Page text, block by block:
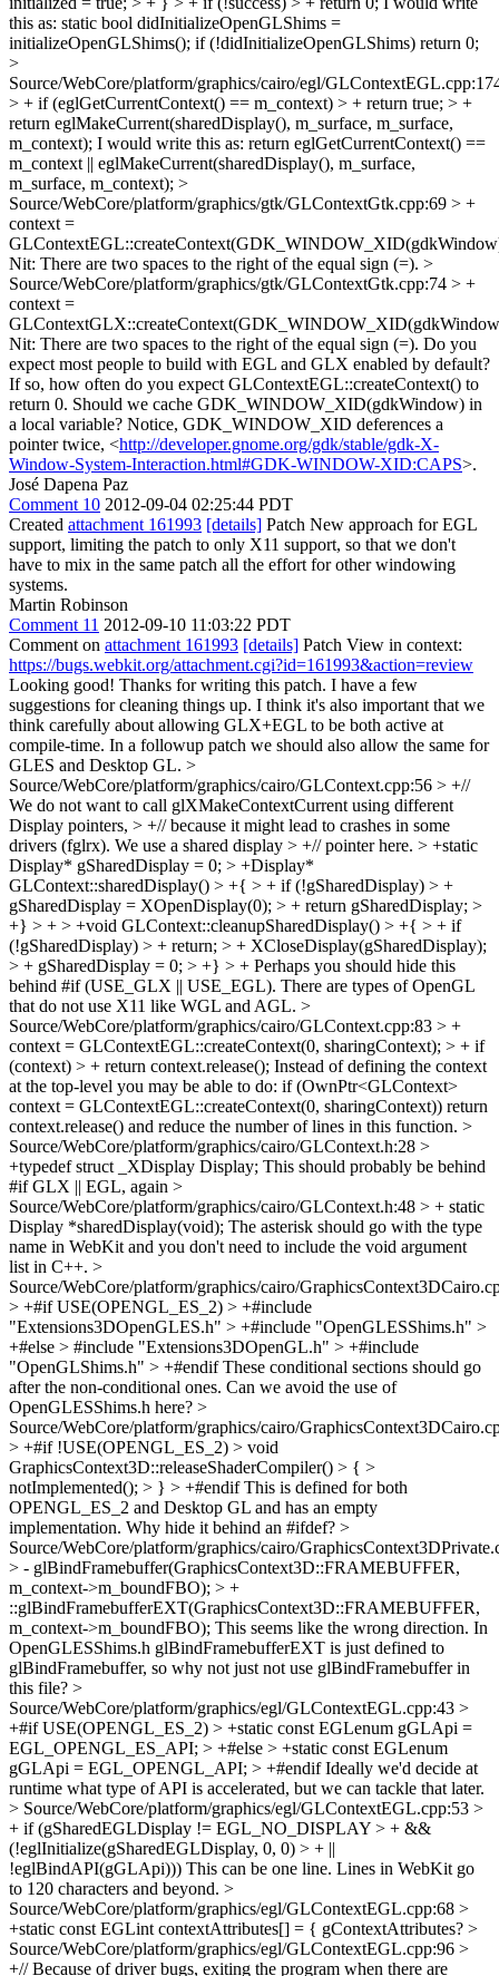
this as: static bool didInitializeOpenGLShims =
initializeOpenGLShims(); if (!didInitializeOpenGLShims) return 0;
>
Source/WebCore/platform/graphics/cairo/egl/
> + if (eglGetCurrentContext() == m_context) > + return true; > +
return eglMakeCurrent(sharedDisplay(), m_surface, m_surface,
m_context); I would write this as: return eglGetCurrentContext() ==
m_context || eglMakeCurrent(sharedDisplay(), m_surface,
m_surface, m_context); >
Source/WebCore/platform/graphics/gtk/GLContextGtk.cpp:69 > +
context =
Nit: There are two spaces to the right of the equal sign (=). >
Source/WebCore/platform/graphics/gtk/GLContextGtk.cpp:74 > +
context =
Nit: There are two spaces to the right of the equal sign (=). Do you
expect most people to build with EGL and GLX enabled by default?
If so, how often do you expect GLContextEGL::createContext() to
return 0. Should we cache GDK_WINDOW_XID(gdkWindow) in
a local variable? Notice, GDK_WINDOW_XID deferences a
pointer twice, <http://developer.gnome.org/gdk/stable/gdk-X-
Window-System-Interaction.html#GDK-WINDOW-XID:CAPS>.
José Dapena Paz
Comment 10 2012-09-04 02:25:44 PDT
Created attachment 161993 [details] Patch New approach for EGL
support, limiting the patch to only X11 support, so that we don't
have to mix in the same patch all the effort for other windowing
systems.
Martin Robinson
Comment 11 2012-09-10 11:03:22 PDT
Comment on attachment 161993 [details] Patch View in context:
https://bugs.webkit.org/attachment.cgi?id=161993&action=review
Looking good! Thanks for writing this patch. I have a few
suggestions for cleaning things up. I think it's also important that we
think carefully about allowing GLX+EGL to be both active at
compile-time. In a followup patch we should also allow the same for
GLES and Desktop GL. >
Source/WebCore/platform/graphics/cairo/GLContext.cpp:56 > +//
We do not want to call glXMakeContextCurrent using different
Display pointers, > +// because it might lead to crashes in some
drivers (fglrx). We use a shared display > +// pointer here. > +static
Display* gSharedDisplay = 0; > +Display*
GLContext::sharedDisplay() > +{ > + if (!gSharedDisplay) > +
gSharedDisplay = XOpenDisplay(0); > + return gSharedDisplay; >
+} > + > +void GLContext::cleanupSharedDisplay() > +{ > + if
(!gSharedDisplay) > + return; > + XCloseDisplay(gSharedDisplay);
> + gSharedDisplay = 0; > +} > + Perhaps you should hide this
behind #if (USE_GLX || USE_EGL). There are types of OpenGL
that do not use X11 like WGL and AGL. >
Source/WebCore/platform/graphics/cairo/GLContext.cpp:83 > +
context = GLContextEGL::createContext(0, sharingContext); > + if
(context) > + return context.release(); Instead of defining the context
at the top-level you may be able to do: if (OwnPtr<GLContext>
context = GLContextEGL::createContext(0, sharingContext)) return
context.release() and reduce the number of lines in this function. >
Source/WebCore/platform/graphics/cairo/GLContext.h:28 >
+typedef struct _XDisplay Display; This should probably be behind
#if GLX || EGL, again >
Source/WebCore/platform/graphics/cairo/GLContext.h:48 > + static
Display *sharedDisplay(void); The asterisk should go with the type
name in WebKit and you don't need to include the void argument
list in C++. >
Source/WebCore/platform/graphics/cairo/
> +#if USE(OPENGL_ES_2) > +#include
"Extensions3DOpenGLES.h" > +#include "OpenGLESShims.h" >
+#else > #include "Extensions3DOpenGL.h" > +#include
"OpenGLShims.h" > +#endifThese conditional sections should go
after the non-conditional ones. Can we avoid the use of
OpenGLESShims.h here? >
Source/WebCore/platform/graphics/cairo/
> +#if !USE(OPENGL_ES_2) > void
GraphicsContext3D::releaseShaderCompiler() > { >
notImplemented(); > } > +#endifThis is defined for both
OPENGL_ES_2 and Desktop GL and has an empty
implementation. Why hide it behind an #ifdef? >
Source/WebCore/platform/graphics/cairo/
> - glBindFramebuffer(GraphicsContext3D::FRAMEBUFFER,
m_context->m_boundFBO); > +
::glBindFramebufferEXT(GraphicsContext3D::FRAMEBUFFER,
m_context->m_boundFBO); This seems like the wrong direction. In
OpenGLESShims.h glBindFramebufferEXT is just defined to
glBindFramebuffer, so why not just not use glBindFramebuffer in
this file? >
Source/WebCore/platform/graphics/egl/GLContextEGL.cpp:43 >
+#if USE(OPENGL_ES_2) > +static const EGLenum gGLApi =
EGL_OPENGL_ES_API; > +#else > +static const EGLenum
gGLApi = EGL_OPENGL_API; > +#endifIdeally we'd decide at
runtime what type of API is accelerated, but we can tackle that later.
> Source/WebCore/platform/graphics/egl/GLContextEGL.cpp:53 >
+ if (gSharedEGLDisplay != EGL_NO_DISPLAY > + &&
(!eglInitialize(gSharedEGLDisplay, 0, 0) > + ||
!eglBindAPI(gGLApi))) This can be one line. Lines in WebKit go
to 120 characters and beyond. >
Source/WebCore/platform/graphics/egl/GLContextEGL.cpp:68 >
+static const EGLint contextAttributes[] = { gContextAttributes? >
Source/WebCore/platform/graphics/egl/GLContextEGL.cpp:96 >
+// Because of driver bugs, exiting the program when there are